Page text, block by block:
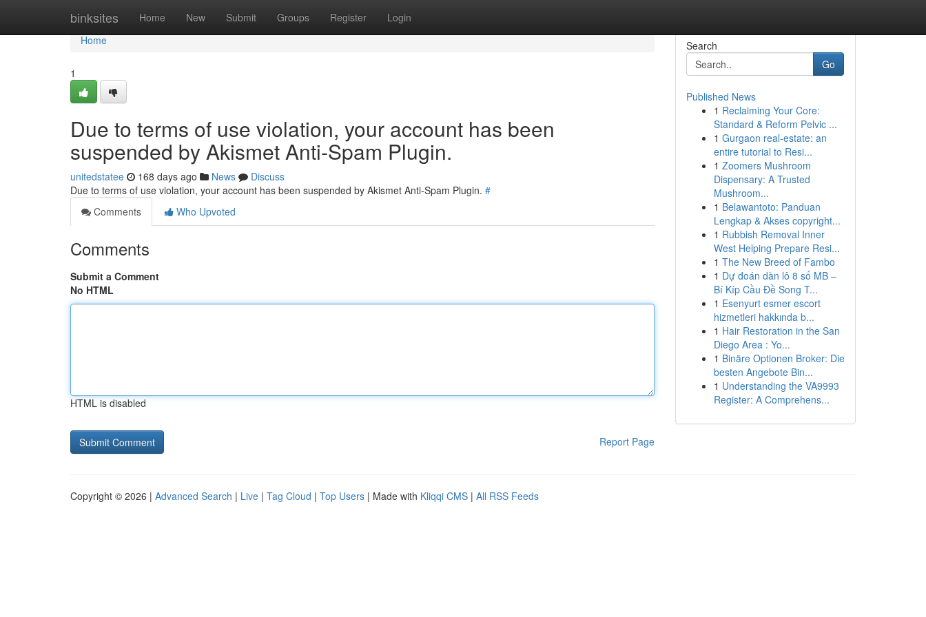
binksites Home New Submit Groups Register Login
Home
Home
1
Due to terms of use violation, your account has been
suspended by Akismet Anti-Spam Plugin.
unitedstatee 168 days ago News
Discuss
Due to terms of use violation, your account has been suspended by Akismet Anti-Spam Plugin. #
Comments
Who Upvoted
Comments
Submit a Comment
No HTML
HTML is disabled
Report Page
Search
Go
Published News
1 Reclaiming Your Core:
Standard & Reform Pelvic ...
1 Gurgaon real-estate: an
entire tutorial to Resi...
1 Zoomers Mushroom
Dispensary: A Trusted
Mushroom...
1 Belawantoto: Panduan
Lengkap & Akses copyright...
1 Rubbish Removal Inner
West Helping Prepare Resi...
1 The New Breed of Fambo
1 Dự đoán dàn lô 8 số MB –
Bí Kíp Cầu Đề Song T...
1 Esenyurt esmer escort
hizmetleri hakkında b...
1 Hair Restoration in the San
Diego Area : Yo...
1 Binäre Optionen Broker: Die
besten Angebote Bin...
1 Understanding the VA9993
Register: A Comprehens...
Copyright © 2026 | Advanced Search | Live | Tag Cloud | Top Users | Made with Kliqqi CMS | All RSS Feeds